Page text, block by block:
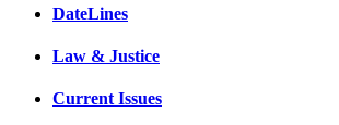
DateLines
Law & Justice
Current Issues